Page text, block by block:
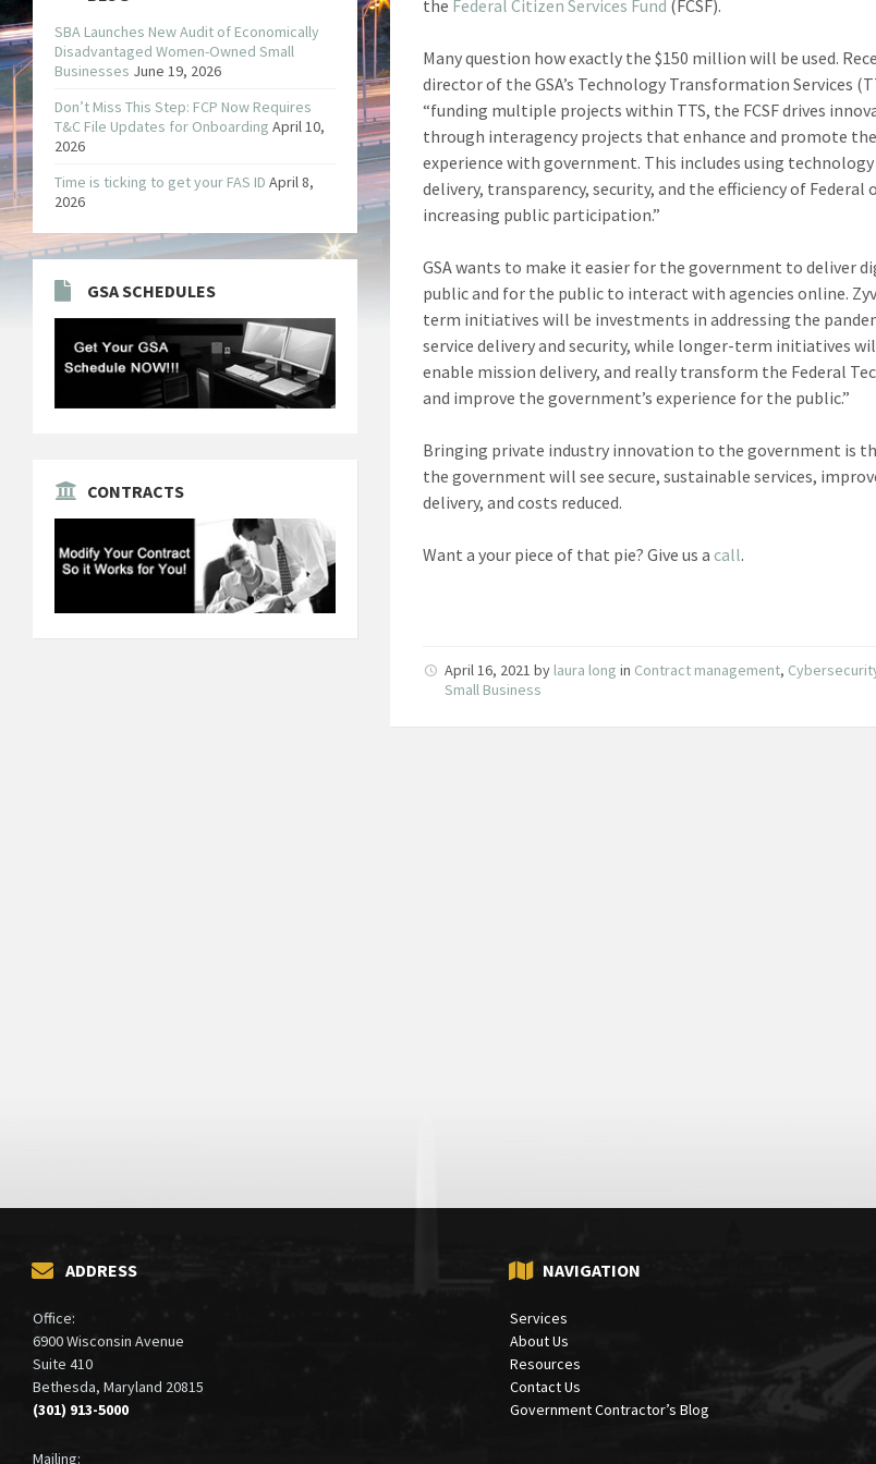
the Federal Citizen Services Fund (FCSF).
Many question how exactly the $150 million will be used.
director of the GSA’s Technology Transformation Services
“funding multiple projects within TTS, the FCSF drives
through interagency projects that enhance and promote
experience with government. This includes using
delivery, transparency, security, and the efficiency of
increasing public participation.”
GSA wants to make it easier for the government to deliver
public and for the public to interact with agencies online.
term initiatives will be investments in addressing the
service delivery and security, while longer-term initiatives
enable mission delivery, and really transform the Federal
and improve the government’s experience for the public.”
Bringing private industry innovation to the government is
the government will see secure, sustainable services,
delivery, and costs reduced.
Want a your piece of that pie? Give us acall.
April 16, 2021by laura long in Contract management,
Small Business
SBA Launches New Audit of Economically
Disadvantaged Women-Owned Small
Businesses June 19, 2026
Don’t Miss This Step: FCP Now Requires
T&C File Updates for Onboarding April 10,
2026
Time is ticking to get your FAS ID April 8,
2026
GSA SCHEDULES
CONTRACTS
ADDRESS
Office:
6900 Wisconsin Avenue
Suite 410
Bethesda, Maryland 20815
(301) 913-5000
Mailing:
NAVIGATION
Services
About Us
Resources
Contact Us
Government Contractor’s Blog